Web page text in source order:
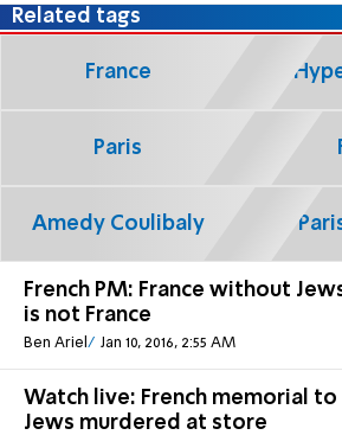
French PM: France without
is not France
Ben Ariel Jan 10, 2016, 2:55 AM
Watch live: French memorial to
Jews murdered at store
Related tags
France
Paris
Amedy Coulibaly